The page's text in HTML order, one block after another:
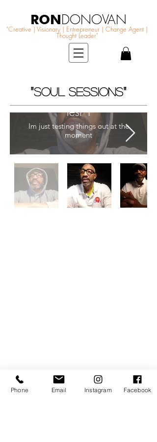
RONDONOVAN
"Creative | Visionary | Entrepreneur | Change Agent |
Thought Leader"
"SOUL SESSIONS"
Test 1
Im just testing things out at the
moment
Phone Email Instagram Facebook